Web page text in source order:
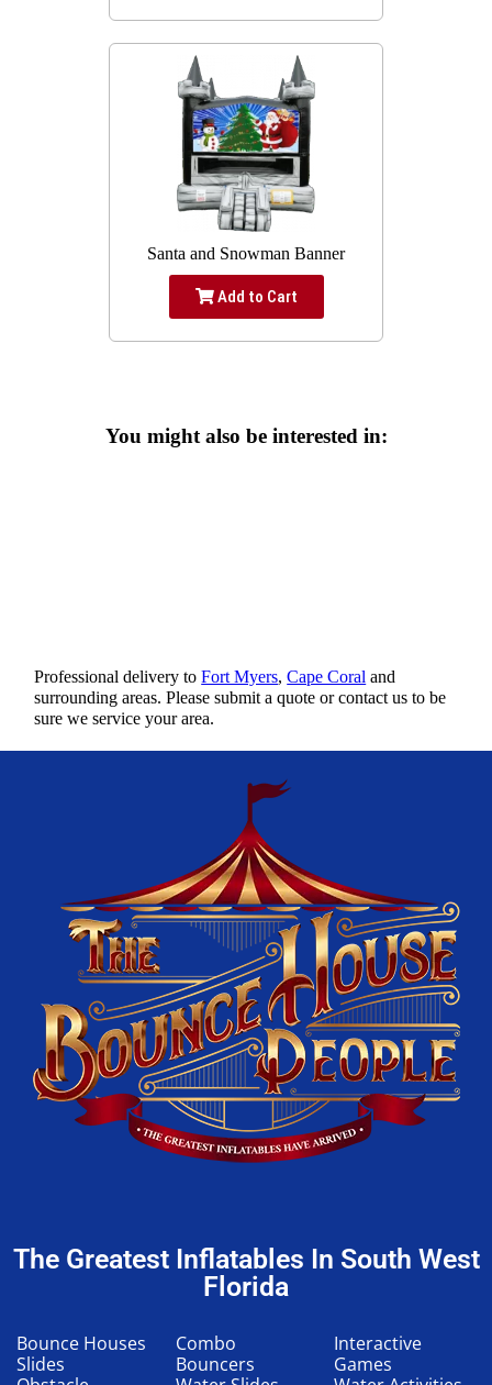
Santa and Snowman Banner
Add to Cart
You might also be interested in:
Professional delivery toFort Myers,Cape Coral and
surrounding areas. Please submit a quote or contact us to be
sure we service your area.
The Greatest Inflatables In South West
Florida
Bounce Houses
Slides
Combo
Bouncers
Interactive
Games